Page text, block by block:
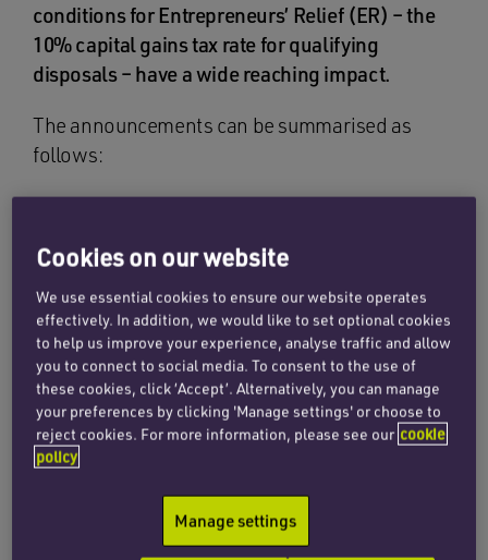
conditions for Entrepreneurs’ Relief (ER) – the
10% capital gains tax rate for qualifying
disposals – have a wide reaching impact.
The announcements can be summarised as
follows:
the qualifying holding period for ER will be
disposals after 5 April 2019);
the ‘personal company’ requirement (the
requirement to hold shares which entitle the
holder to at least 5% of the nominal value of
the company’s share capital and at least 5% of
the voting rights) will be extended so that an
individual will not meet the personal company
of both the distributable profits and the
distributable assets of the company on a
Cookies on our website
We use essential cookies to ensure our website operates
effectively. In addition, we would like to set optional cookies
to help us improve your experience, analyse traffic and allow
you to connect to social media. To consent to the use of
these cookies, click ‘Accept’. Alternatively, you can manage
your preferences by clicking 'Manage settings' or choose to
reject cookies. For more information, please see our cookie
policy
Manage settings